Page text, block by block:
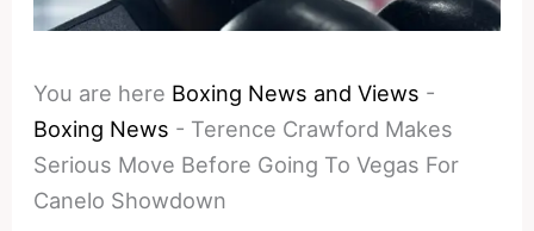
You are here Boxing News and Views -
Boxing News - Terence Crawford Makes
Serious Move Before Going To Vegas For
Canelo Showdown